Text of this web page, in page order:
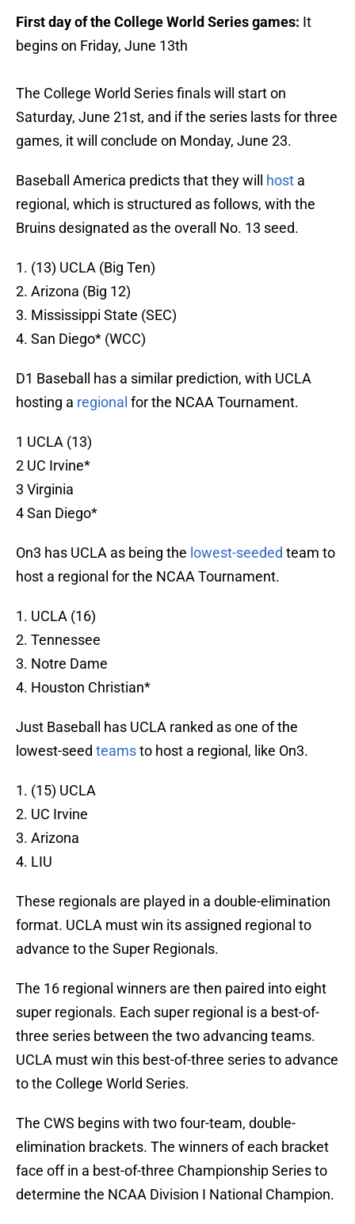
First day of the College World Series games: It
begins on Friday, June 13th
The College World Series finals will start on
Saturday, June 21st, and if the series lasts for three
games, it will conclude on Monday, June 23.
Baseball America predicts that they will host a
regional, which is structured as follows, with the
Bruins designated as the overall No. 13 seed.
1. (13) UCLA (Big Ten)
2. Arizona (Big 12)
3. Mississippi State (SEC)
4. San Diego* (WCC)
D1 Baseball has a similar prediction, with UCLA
hosting a regional for the NCAA Tournament.
1 UCLA (13)
2 UC Irvine*
3 Virginia
4 San Diego*
On3 has UCLA as being the lowest-seeded team to
host a regional for the NCAA Tournament.
1. UCLA (16)
2. Tennessee
3. Notre Dame
4. Houston Christian*
Just Baseball has UCLA ranked as one of the
lowest-seed teamsto host a regional, like On3.
1. (15) UCLA
2. UC Irvine
3. Arizona
4. LIU
These regionals are played in a double-elimination
format. UCLA must win its assigned regional to
advance to the Super Regionals.
The 16 regional winners are then paired into eight
super regionals. Each super regional is a best-of-
three series between the two advancing teams.
UCLA must win this best-of-three series to advance
to the College World Series.
The CWS begins with two four-team, double-
elimination brackets. The winners of each bracket
face off in a best-of-three Championship Series to
determine the NCAA Division I National Champion.